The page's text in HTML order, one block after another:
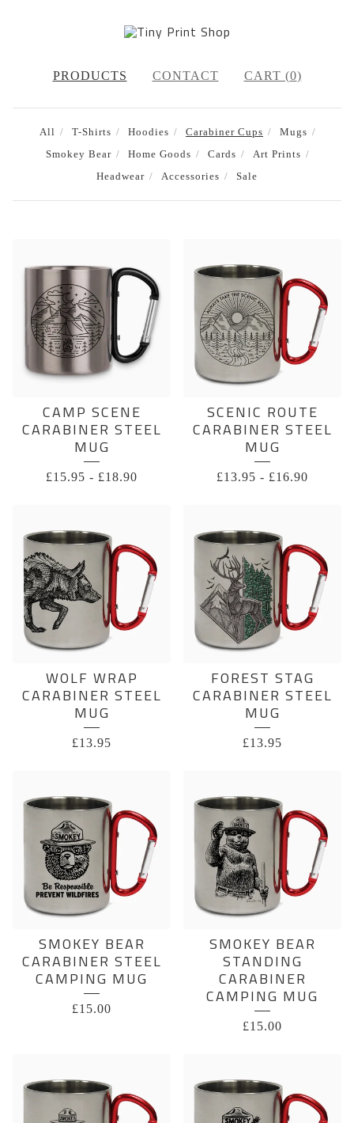
PRODUCTS CONTACT CART (0)
All T-Shirts Hoodies Carabiner Cups
Mugs
Smokey Bear
Home Goods Cards
Art Prints
Headwear
Accessories Sale
CUPS
CAMP SCENE
CARABINER STEEL
MUG
£15.95 - £18.90
SCENIC ROUTE
CARABINER STEEL
MUG
£13.95 - £16.90
WOLF WRAP
CARABINER STEEL
MUG
£13.95
FOREST STAG
CARABINER STEEL
MUG
£13.95
SMOKEY BEAR
CARABINER STEEL
CAMPING MUG
£15.00
SMOKEY BEAR
STANDING
CARABINER
CAMPING MUG
£15.00